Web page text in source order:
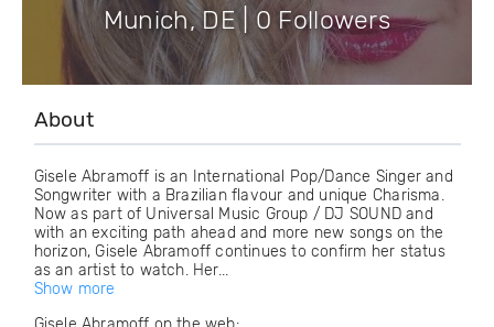
Munich, DE | 0 Followers
About
Gisele Abramoff is an International Pop/Dance Singer and
Songwriter with a Brazilian flavour and unique Charisma.
Now as part of Universal Music Group / DJ SOUND and
with an exciting path ahead and more new songs on the
horizon, Gisele Abramoff continues to confirm her status
as an artist to watch. Her...
Show more